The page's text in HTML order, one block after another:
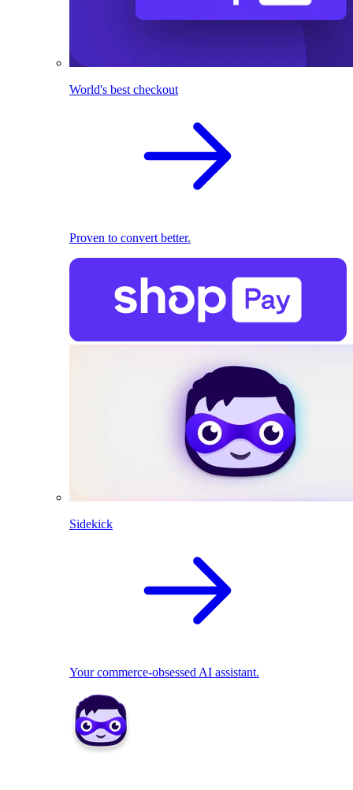
World's best checkout
Proven to convert better.
Sidekick
Your commerce-obsessed AI assistant.